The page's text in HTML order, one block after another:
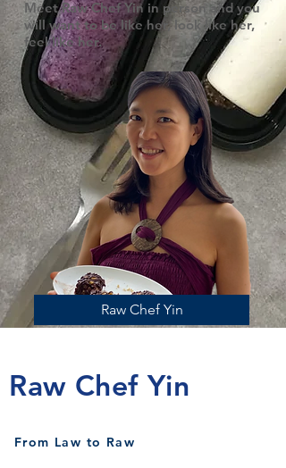
Meet Raw Chef Yin in person and you
will want to be like her, look like her,
feel like her.
Raw Chef Yin
Raw Chef Yin
From Law to Raw